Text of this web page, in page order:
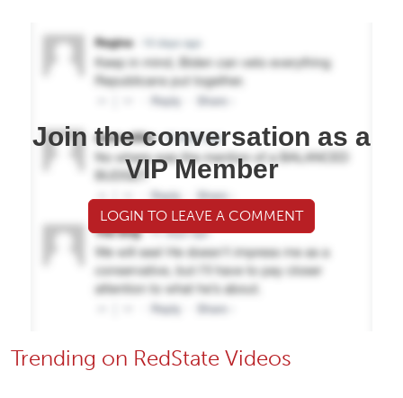
Join the conversation as a
VIP Member
LOGIN TO LEAVE A COMMENT
Trending on RedState Videos